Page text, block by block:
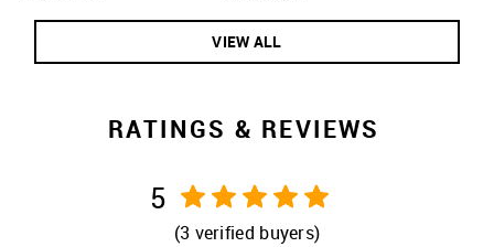
VIEW ALL
RATINGS & REVIEWS
5
(3 verified buyers)